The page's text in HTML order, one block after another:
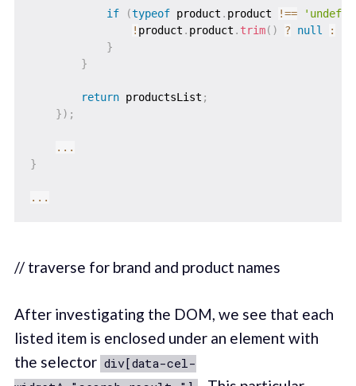
if (typeof product . product !==
! product . product . trim( ) ? null :
}
}
return productsList ;
}) ;
...
}
...
// traverse for brand and product names
After investigating the DOM, we see that each
listed item is enclosed under an element with
the selector div[data-cel-